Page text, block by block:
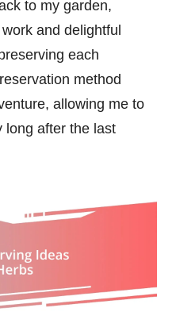
to my garden,
and delightful
each
method
allowing me to
long after the last